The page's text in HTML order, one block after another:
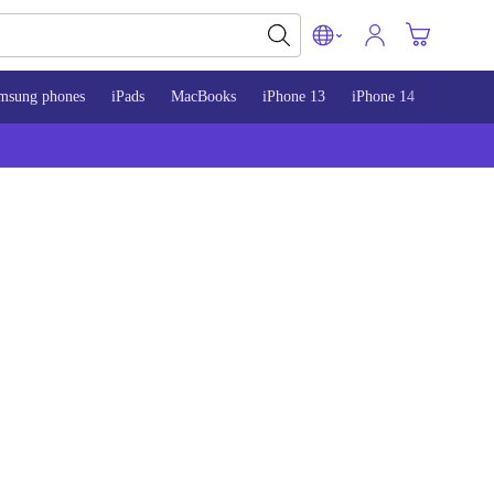
phones iPads MacBooks iPhone 13 iPhone 14